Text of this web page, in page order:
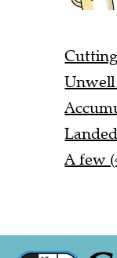
Unwell
A few